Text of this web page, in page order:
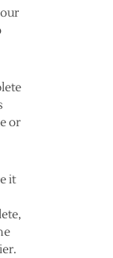
or
it